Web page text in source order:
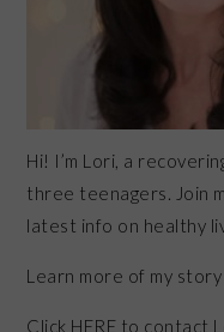
Hi! I’m Lori, a
three teenagers. Join
latest info on healthy
Learn more of my story
Click HERE to contact